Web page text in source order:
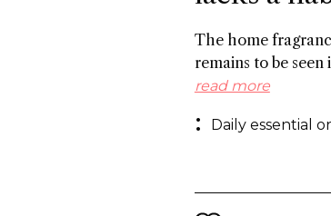
The home
remains to be
regular basis,
others cite the
read more
Daily essential